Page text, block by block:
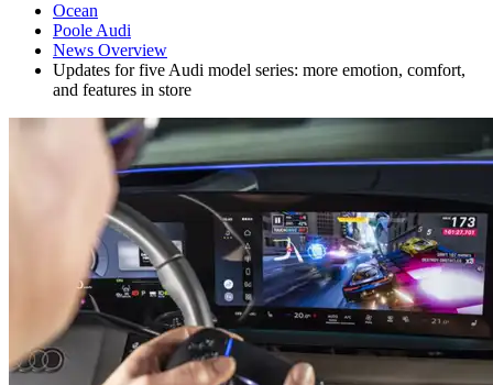
Ocean
Poole Audi
News Overview
Updates for five Audi model series: more emotion, comfort,
and features in store